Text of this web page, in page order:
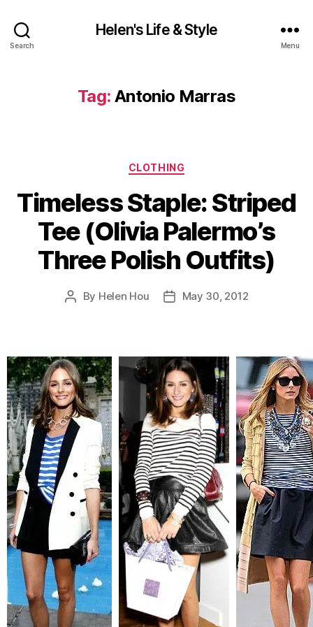
Search
Helen's Life & Style
Menu
Tag: Antonio Marras
Categories
CLOTHING
Timeless Staple: Striped
Tee (Olivia Palermo’s
Three Polish Outfits)
Post
By Helen Hou
PostMay 30, 2012